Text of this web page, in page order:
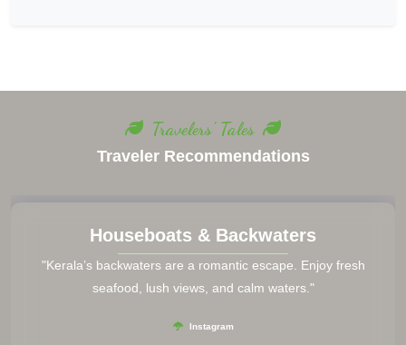
Travelers' Tales
Traveler Recommendations
Keep Emergency Contacts Handy
"Save local emergency numbers and your country’s
embassy contact in your phone and a small notebook."
Travel Forums